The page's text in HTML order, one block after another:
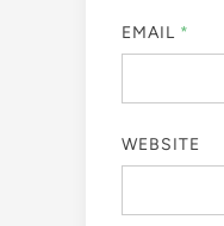
EMAIL *
WEBSITE